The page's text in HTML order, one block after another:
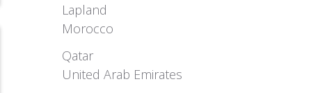
Lapland
Morocco
Qatar
United Arab Emirates